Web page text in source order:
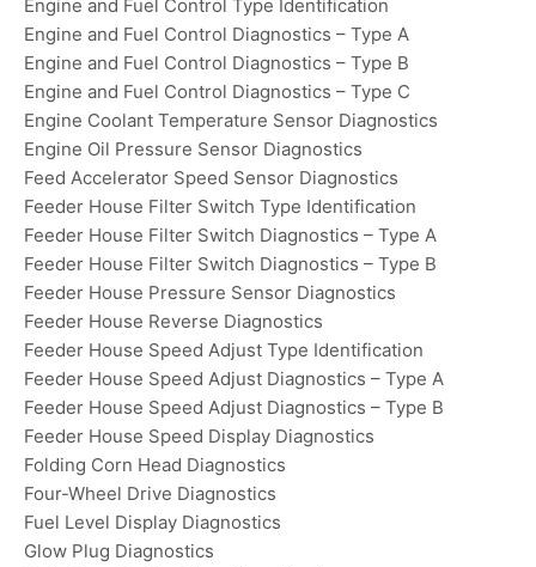
Engine and Fuel Control Type Identification
Engine and Fuel Control Diagnostics – Type A
Engine and Fuel Control Diagnostics – Type B
Engine and Fuel Control Diagnostics – Type C
Engine Coolant Temperature Sensor Diagnostics
Engine Oil Pressure Sensor Diagnostics
Feed Accelerator Speed Sensor Diagnostics
Feeder House Filter Switch Type Identification
Feeder House Filter Switch Diagnostics – Type A
Feeder House Filter Switch Diagnostics – Type B
Feeder House Pressure Sensor Diagnostics
Feeder House Reverse Diagnostics
Feeder House Speed Adjust Type Identification
Feeder House Speed Adjust Diagnostics – Type A
Feeder House Speed Adjust Diagnostics – Type B
Feeder House Speed Display Diagnostics
Folding Corn Head Diagnostics
Four-Wheel Drive Diagnostics
Fuel Level Display Diagnostics
Glow Plug Diagnostics